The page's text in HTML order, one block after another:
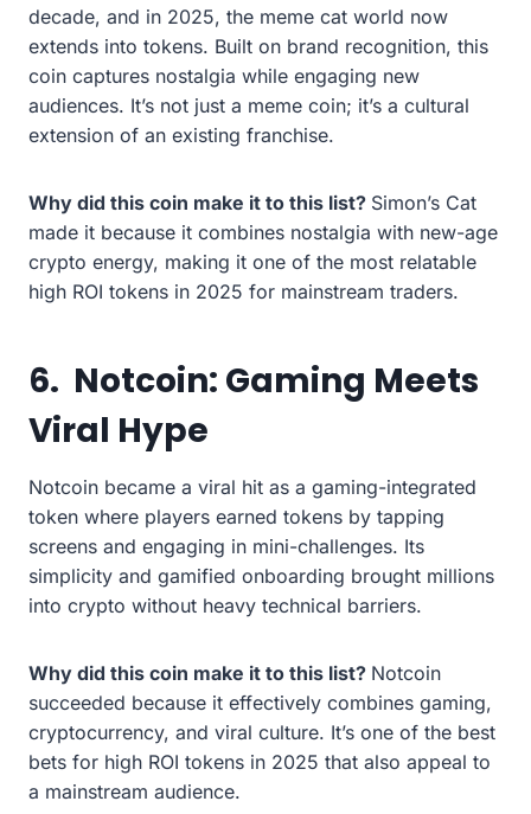
decade, and in 2025, the meme cat world now
extends into tokens. Built on brand recognition, this
coin captures nostalgia while engaging new
audiences. It’s not just a meme coin; it’s a cultural
extension of an existing franchise.
Why did this coin make it to this list? Simon’s Cat
made it because it combines nostalgia with new-age
crypto energy, making it one of the most relatable
high ROI tokens in 2025 for mainstream traders.
6. Notcoin: Gaming Meets
Viral Hype
Notcoin became a viral hit as a gaming-integrated
token where players earned tokens by tapping
screens and engaging in mini-challenges. Its
simplicity and gamified onboarding brought millions
into crypto without heavy technical barriers.
Why did this coin make it to this list? Notcoin
succeeded because it effectively combines gaming,
cryptocurrency, and viral culture. It’s one of the best
bets for high ROI tokens in 2025 that also appeal to
a mainstream audience.